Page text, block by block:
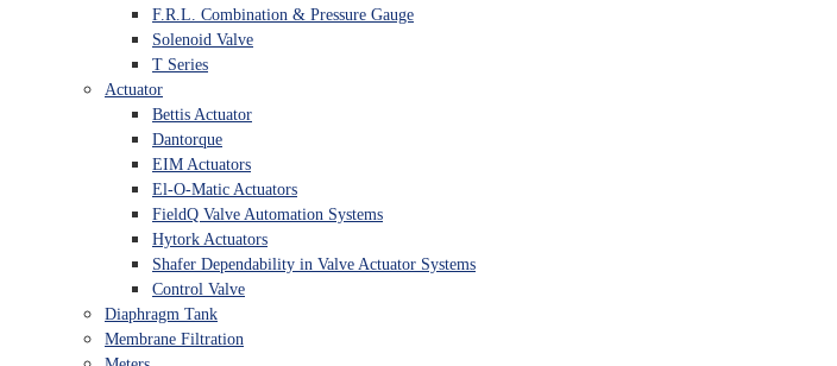
F.R.L. Combination & Pressure Gauge
Solenoid Valve
T Series
Actuator
Bettis Actuator
Dantorque
EIM Actuators
El-O-Matic Actuators
FieldQ Valve Automation Systems
Hytork Actuators
Shafer Dependability in Valve Actuator Systems
Control Valve
Diaphragm Tank
Membrane Filtration